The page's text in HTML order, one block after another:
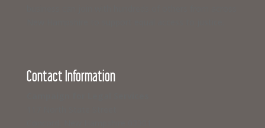
Contact Information